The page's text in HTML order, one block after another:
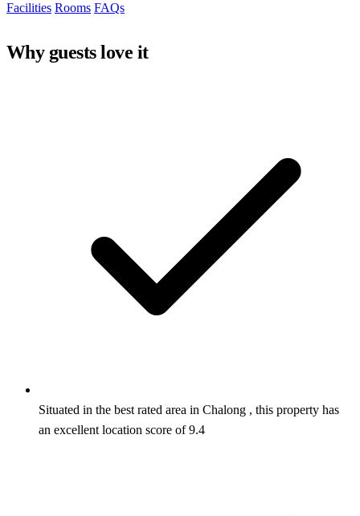
Facilities Rooms FAQs
Why guests love it
Situated in the best rated area in Chalong , this property has
an excellent location score of 9.4